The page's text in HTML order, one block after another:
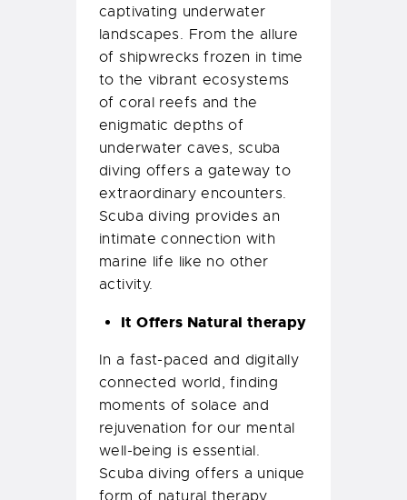
captivating underwater
landscapes. From the allure
of shipwrecks frozen in time
to the vibrant ecosystems
of coral reefs and the
enigmatic depths of
underwater caves, scuba
diving offers a gateway to
extraordinary encounters.
Scuba diving provides an
intimate connection with
marine life like no other
activity.
It Offers Natural therapy
In a fast-paced and digitally
connected world, finding
moments of solace and
rejuvenation for our mental
well-being is essential.
Scuba diving offers a unique